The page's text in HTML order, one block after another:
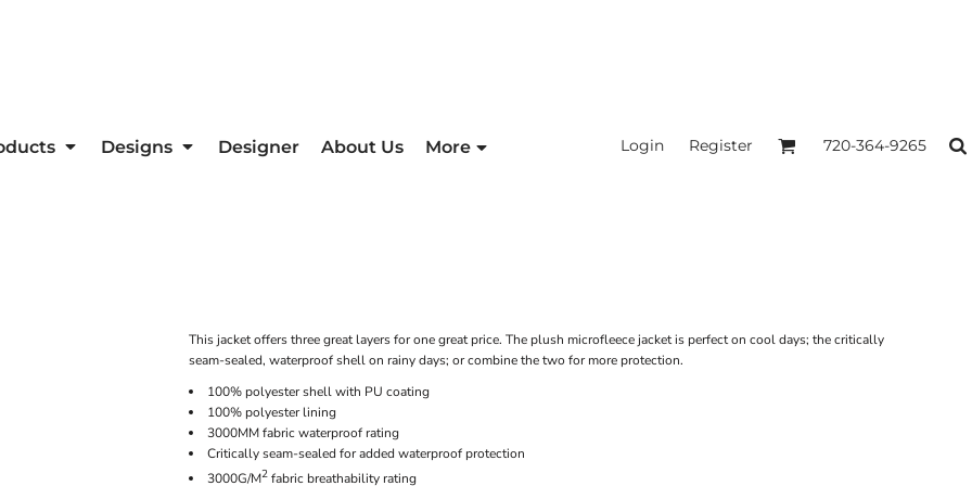
Designs Designer About Us More Login Register 720-364-9265
This jacket offers three great layers for one great price. The plush microfleece jacket is perfect on cool days; the critically
seam-sealed, waterproof shell on rainy days; or combine the two for more protection.
100% polyester shell with PU coating
100% polyester lining
3000MM fabric waterproof rating
Critically seam-sealed for added waterproof protection
3000G/M2 fabric breathability rating